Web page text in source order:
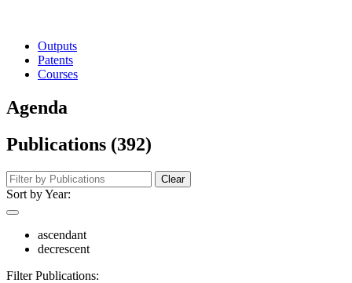
Outputs
Patents
Courses
Agenda
Publications (392)
Clear
Sort by Year:
ascendant
decrescent
Filter Publications: